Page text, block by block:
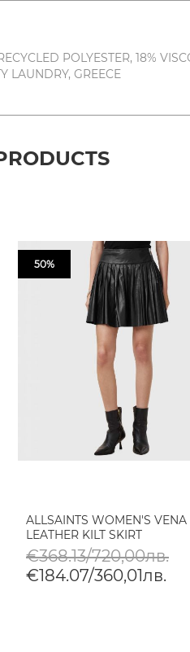
POLYESTER, 18%
LAUNDRY, GREECE
50%
ALLSAINTS WOMEN'S VENA
LEATHER KILT SKIRT
€368.13/720,00лв.
€184.07/360,01лв.